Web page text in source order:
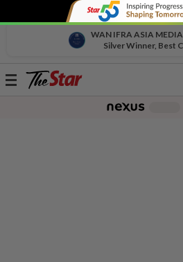
WAN IFRA ASIA
Silver Winner, Best
Toggle